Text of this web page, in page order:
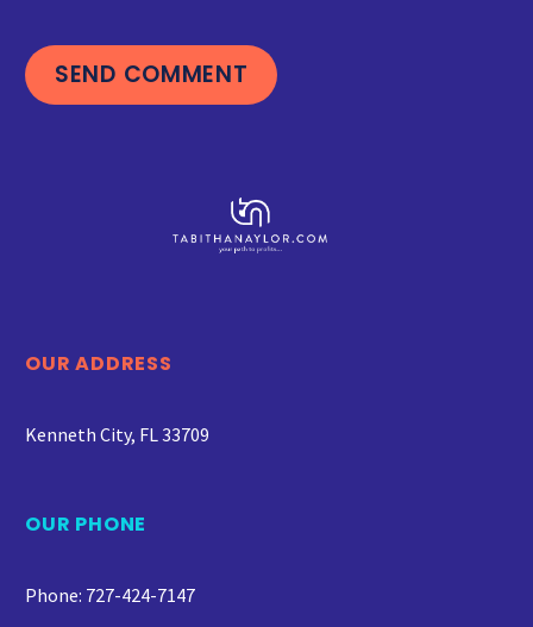
SEND COMMENT
OUR ADDRESS
Kenneth City, FL 33709
OUR PHONE
Phone: 727-424-7147